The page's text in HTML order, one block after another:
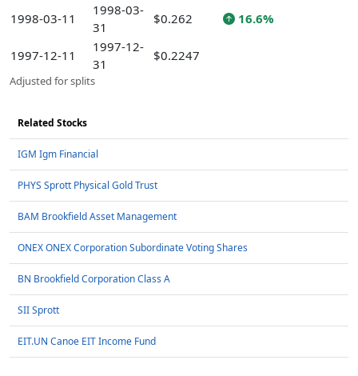
1998-03-11
1998-03-
31
$0.262 16.6%
1997-12-11
1997-12-
31
$0.2247
Adjusted for splits
Related Stocks
IGM Igm Financial
PHYS Sprott Physical Gold Trust
BAM Brookfield Asset Management
ONEX ONEX Corporation Subordinate Voting Shares
BN Brookfield Corporation Class A
SII Sprott
EIT.UN Canoe EIT Income Fund